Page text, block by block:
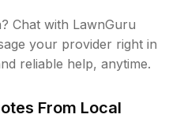
Chat with LawnGuru
your provider right in
reliable help, anytime.
From Local